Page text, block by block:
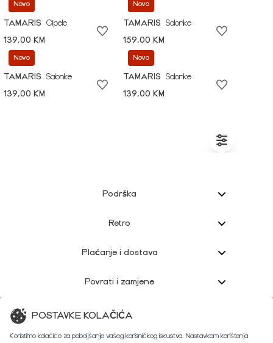
Novo
TAMARIS
Cipele
139,00 KM
Novo
TAMARIS
Salonke
159,00 KM
Novo
TAMARIS
Salonke
139,00 KM
Novo
TAMARIS
Salonke
139,00 KM
Podrška
Retro
Plaćanje i dostava
Povrati i zamjene
Korisnička podrška
POSTAVKE KOLAČIĆA
Koristimo kolačiće za poboljšanje vašeg korisničkog iskustva. Nastavkom korištenja